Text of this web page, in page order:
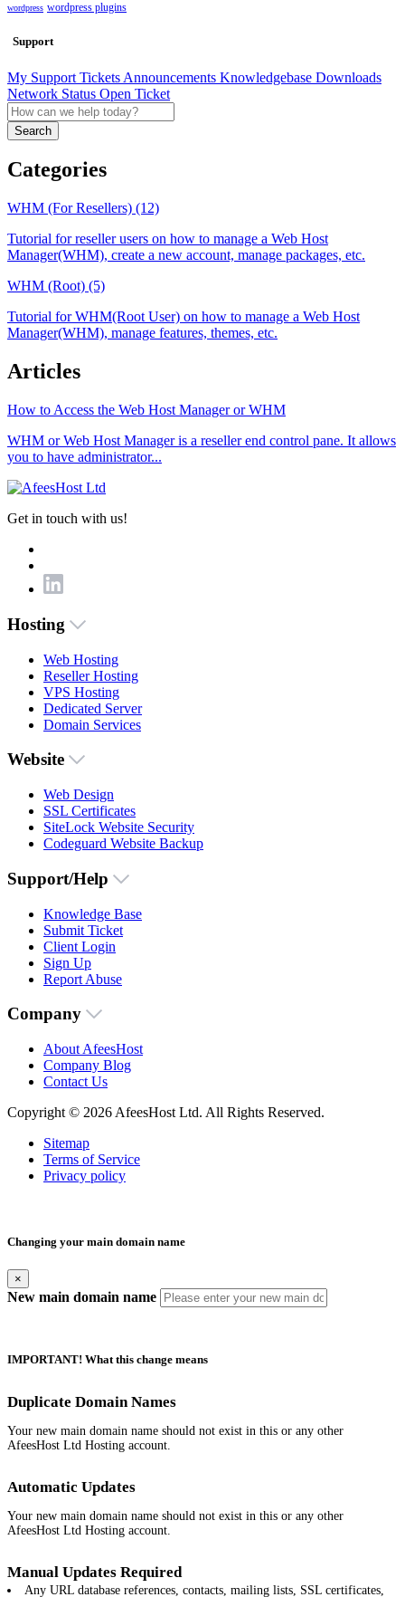
wordpress wordpress plugins
Support
My Support Tickets Announcements Knowledgebase Downloads
Network Status Open Ticket
Search
Categories
WHM (For Resellers) (12)
Tutorial for reseller users on how to manage a Web Host
Manager(WHM), create a new account, manage packages, etc.
WHM (Root) (5)
Tutorial for WHM(Root User) on how to manage a Web Host
Manager(WHM), manage features, themes, etc.
Articles
How to Access the Web Host Manager or WHM
WHM or Web Host Manager is a reseller end control pane. It allows
you to have administrator...
Get in touch with us!
Hosting
Web Hosting
Reseller Hosting
VPS Hosting
Dedicated Server
Domain Services
Website
Web Design
SSL Certificates
SiteLock Website Security
Codeguard Website Backup
Support/Help
Knowledge Base
Submit Ticket
Client Login
Sign Up
Report Abuse
Company
About AfeesHost
Company Blog
Contact Us
Copyright © 2026 AfeesHost Ltd. All Rights Reserved.
Sitemap
Terms of Service
Privacy policy
Changing your main domain name
×
New main domain name
IMPORTANT! What this change means
Duplicate Domain Names
Your new main domain name should not exist in this or any other
AfeesHost Ltd Hosting account.
Automatic Updates
Your new main domain name should not exist in this or any other
AfeesHost Ltd Hosting account.
Manual Updates Required
Any URL database references, contacts, mailing lists, SSL certificates,